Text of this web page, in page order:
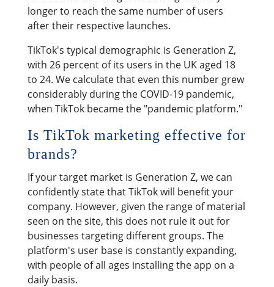
longer to reach the same number of users
after their respective launches.
TikTok's typical demographic is Generation Z,
with 26 percent of its users in the UK aged 18
to 24. We calculate that even this number grew
considerably during the COVID-19 pandemic,
when TikTok became the "pandemic platform."
Is TikTok marketing effective for
brands?
If your target market is Generation Z, we can
confidently state that TikTok will benefit your
company. However, given the range of material
seen on the site, this does not rule it out for
businesses targeting different groups. The
platform's user base is constantly expanding,
with people of all ages installing the app on a
daily basis.